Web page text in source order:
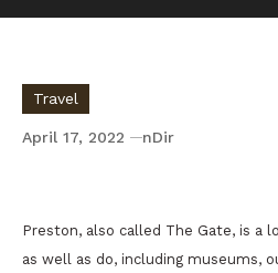
Travel
April 17, 2022 nDir
Preston, also called The Gate, is a
as well as do, including museums,